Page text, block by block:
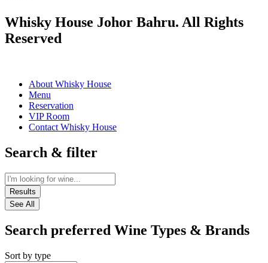
Whisky House Johor Bahru. All Rights
Reserved
About Whisky House
Menu
Reservation
VIP Room
Contact Whisky House
Search & filter
Results
See All
Search preferred Wine Types & Brands
Sort by type